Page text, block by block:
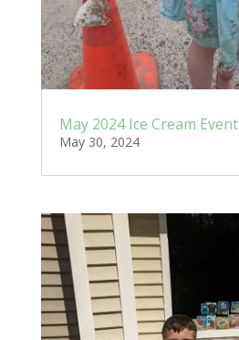
May 2024 Ice Cream Event
May 30, 2024